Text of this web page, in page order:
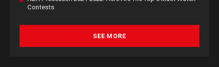
Contests
SEE MORE